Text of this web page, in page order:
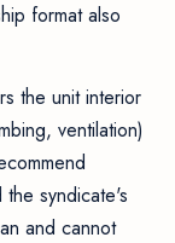
format also
the unit interior
ventilation)
syndicate's
and cannot